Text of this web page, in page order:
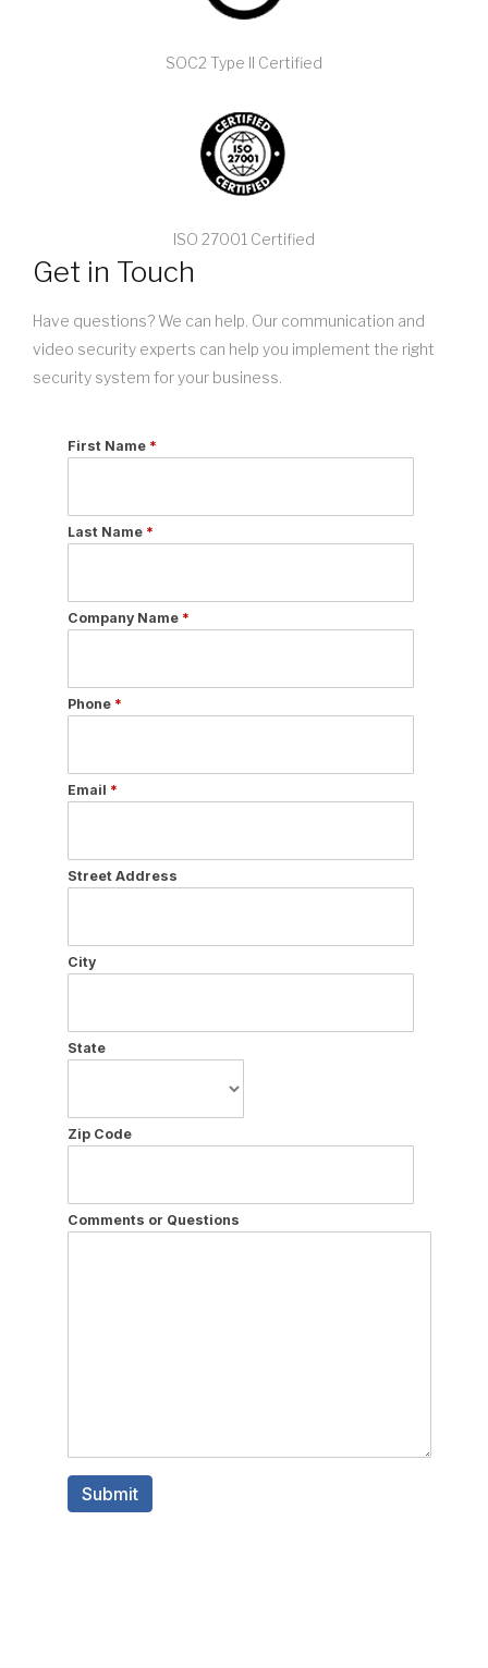
SOC2 Type II Certified
ISO 27001 Certified
Get in Touch
Have questions? We can help. Our communication and
video security experts can help you implement the right
security system for your business.